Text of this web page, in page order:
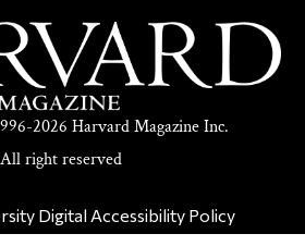
2026 Harvard Magazine Inc.
All right reserved
FOOTER NAV
Digital Accessibility Policy
Infringement